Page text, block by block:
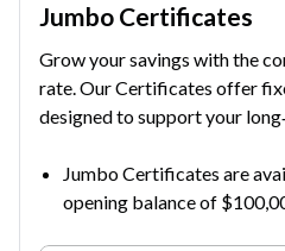
Jumbo Certificates
Grow your savings with the
rate. Our Certificates offer
designed to support your
Jumbo Certificates are
opening balance of